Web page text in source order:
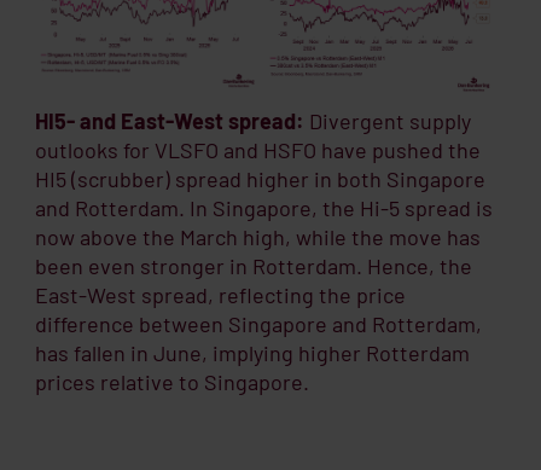
HI5- and East-West spread: Divergent supply
outlooks for VLSFO and HSFO have pushed the
HI5 (scrubber) spread higher in both Singapore
and Rotterdam. In Singapore, the Hi-5 spread is
now above the March high, while the move has
been even stronger in Rotterdam. Hence, the
East-West spread, reflecting the price
difference between Singapore and Rotterdam,
has fallen in June, implying higher Rotterdam
prices relative to Singapore.